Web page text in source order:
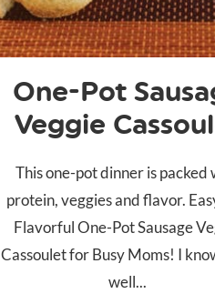
One-Pot
Veggie
This one-pot dinner is packed
protein, veggies and flavor.
Flavorful One-Pot Sausage
Cassoulet for Busy Moms! I
well...